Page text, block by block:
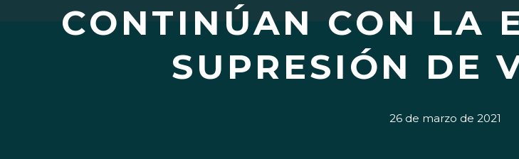
CONTINÚAN CON LA
SUPRESIÓN DE
26 de marzo de 2021